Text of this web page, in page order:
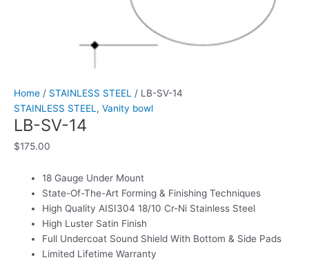
Home / STAINLESS STEEL
/ LB-SV-14
STAINLESS STEEL , Vanity bowl
LB-SV-14
$175.00
18 Gauge Under Mount
State-Of-The-Art Forming & Finishing Techniques
High Quality AISI304 18/10 Cr-Ni Stainless Steel
High Luster Satin Finish
Full Undercoat Sound Shield With Bottom & Side Pads
Limited Lifetime Warranty